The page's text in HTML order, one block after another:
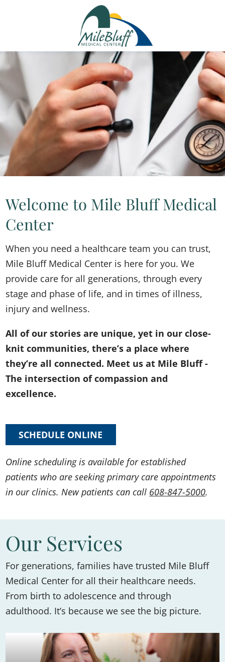
Welcome to Mile Bluff Medical
Center
When you need a healthcare team you can trust,
Mile Bluff Medical Center is here for you. We
provide care for all generations, through every
stage and phase of life, and in times of illness,
injury and wellness.
All of our stories are unique, yet in our close-
knit communities, there’s a place where
they’re all connected. Meet us at Mile Bluff -
The intersection of compassion and
excellence.
SCHEDULE ONLINE
Online scheduling is available for established
patients who are seeking primary care appointments
in our clinics. New patients can call 608-847-5000.
Our Services
For generations, families have trusted Mile Bluff
Medical Center for all their healthcare needs.
From birth to adolescence and through
adulthood. It’s because we see the big picture.